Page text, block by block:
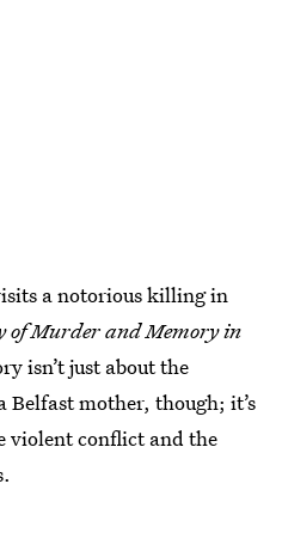
a notorious killing in
of Murder and Memory in
isn’t just about the
Belfast mother, though; it’s
violent conflict and the